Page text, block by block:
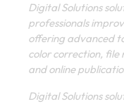
Digital Solutions
professionals
offering advanced
color correction,
and online
Digital Solutions